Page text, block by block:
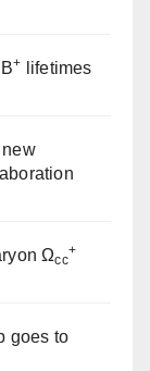
+
lifetimes
Ωcc
+
goes to